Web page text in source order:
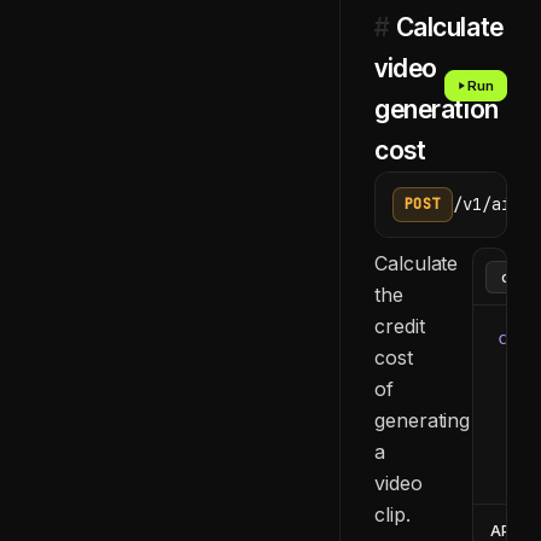
# Calculate
video
generation
cost
Run
POST /v1/ai/
Calculate
the
credit
cost
of
generating
a
video
clip.
curl
API